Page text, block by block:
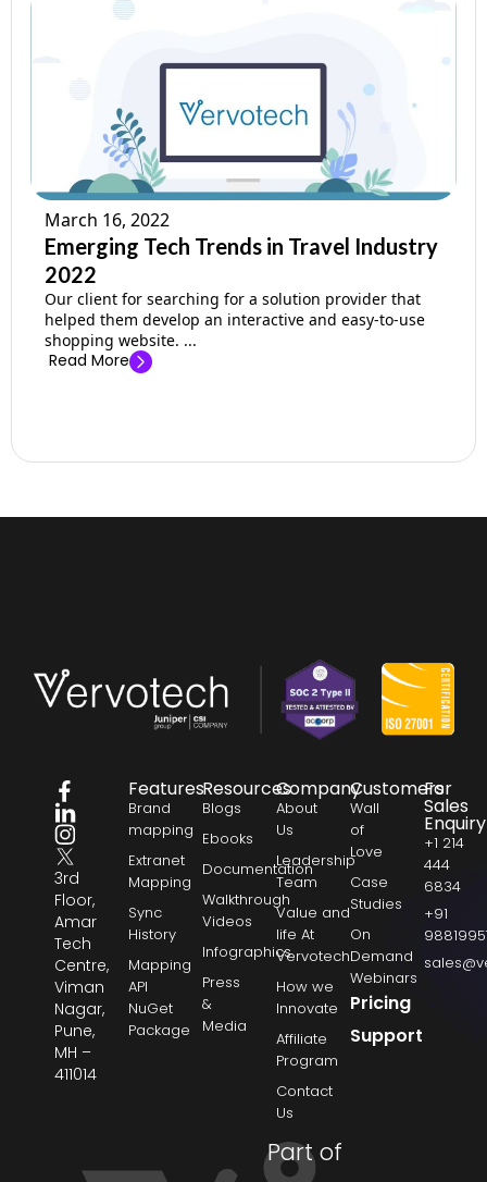
March 16, 2022
Emerging Tech Trends in Travel Industry
2022
Our client for searching for a solution provider that
helped them develop an interactive and easy-to-use
shopping website. ...
Read More
3rd
Floor,
Amar
Tech
Centre,
Viman
Nagar,
Pune,
MH –
411014
Features
Brand
mapping
Extranet
Mapping
Sync
History
Mapping
API
NuGet
Package
Resources
Blogs
Ebooks
Documentation
Walkthrough
Videos
Infographics
Press
&
Media
Company
About
Us
Leadership
Team
Value and
life At
Vervotech
How we
Innovate
Affiliate
Program
Contact
Us
Customers
Wall
of
Love
Case
Studies
On
Demand
Webinars
Pricing
Support
For
Sales
Enquiry
+1 214
444
6834
+91
Part of